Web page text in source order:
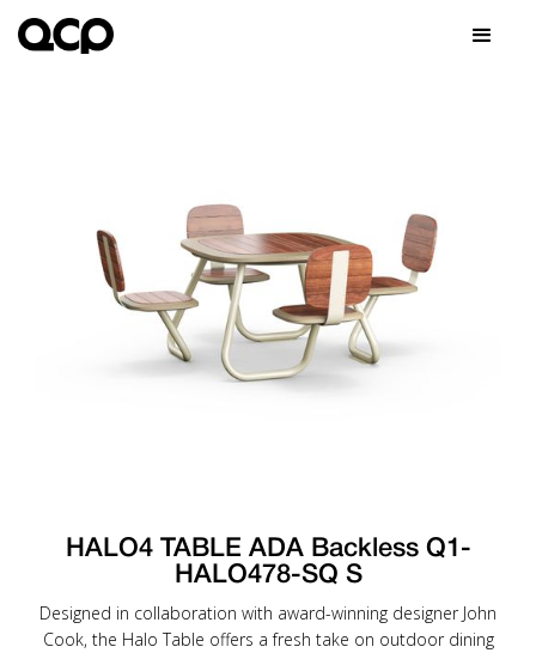
HALO4 TABLE ADA Backless Q1-
HALO478-SQ S
Designed in collaboration with award-winning designer John
Cook, the Halo Table offers a fresh take on outdoor dining